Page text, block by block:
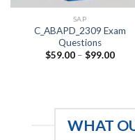
SAP
C_ABAPD_2309 Exam
Questions
$59.00 – $99.00Price
WHAT